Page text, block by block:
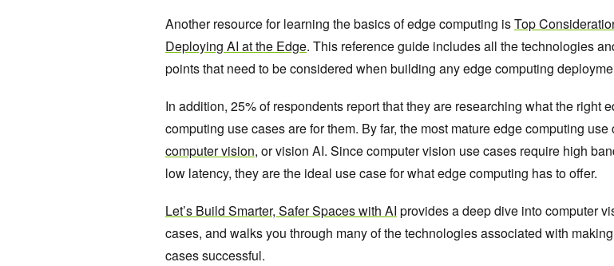
Another resource for learning the basics of edge computing isTop
Deploying AI at the Edge. This reference guide includes all the technologies
points that need to be considered when building any edge computing
In addition, 25% of respondents report that they are researching what the right
computing use cases are for them. By far, the most mature edge computing use
computer vision, or vision AI. Since computer vision use cases require high
low latency, they are the ideal use case for what edge computing has to offer.
Let’s Build Smarter, Safer Spaces with AI provides a deep dive into computer
cases, and walks you through many of the technologies associated with
cases successful.